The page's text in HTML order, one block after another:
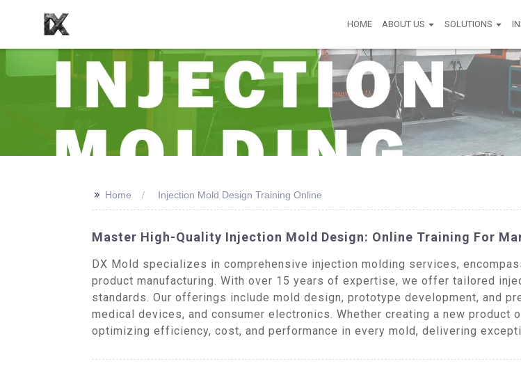
HOME ABOUT US SOLUTIONS
>> Home Injection Mold Design Training Online
Master High-Quality Injection Mold Design: Online Training For
DX Mold specializes in comprehensive injection molding services,
product manufacturing. With over 15 years of expertise, we offer tailored
standards. Our offerings include mold design, prototype development, and
medical devices, and consumer electronics. Whether creating a new
optimizing efficiency, cost, and performance in every mold, delivering